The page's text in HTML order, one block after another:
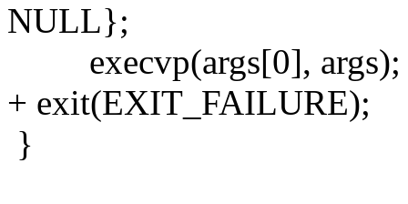
NULL};
execvp(args[0], args);
+ exit(EXIT_FAILURE);
}